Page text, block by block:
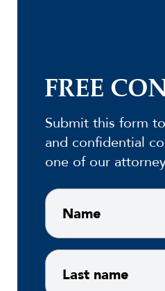
FREE
Submit this form
and confidential
one of our